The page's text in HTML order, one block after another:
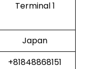
Terminal 1
Japan
+81848868151